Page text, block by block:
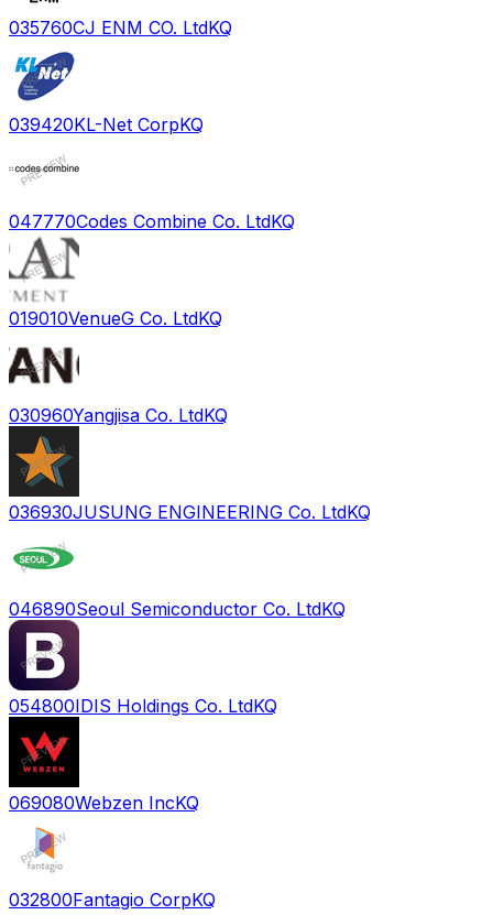
035760CJ ENM CO. LtdKQ
039420KL-Net CorpKQ
047770Codes Combine Co. LtdKQ
019010VenueG Co. LtdKQ
030960Yangjisa Co. LtdKQ
036930JUSUNG ENGINEERING Co. LtdKQ
046890Seoul Semiconductor Co. LtdKQ
054800IDIS Holdings Co. LtdKQ
069080Webzen IncKQ
032800Fantagio CorpKQ